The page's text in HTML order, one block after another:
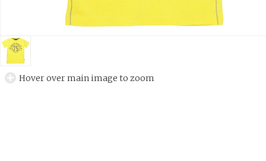
Hover over main image to zoom